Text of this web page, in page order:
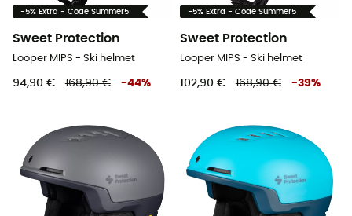
-5% Extra - Code Summer5
Sweet Protection
Looper MIPS - Ski helmet
94,90 € 168,90 € -44%
-5% Extra - Code Summer5
Sweet Protection
Looper MIPS - Ski helmet
102,90 € 168,90 € -39%